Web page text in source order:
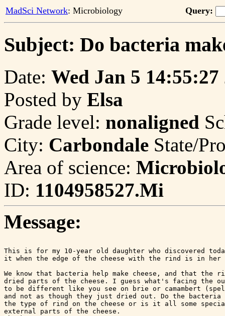
MadSci Network: Microbiology Query:
Subject: Do bacteria
Date: Wed Jan 5 14:55:27
Posted by Elsa
Grade level: nonaligned
City: Carbondale State/
Area of science:
ID: 1104958527.Mi
Message:
This is for my 10-year old daughter who discovered
it when the edge of the cheese with the rind is in her
We know that bacteria help make cheese, and that the
dried parts of the cheese. I guess what's facing the
to be different like you see on brie or camambert
and not as though they just dried out. Do the bacteria
the type of rind on the cheese or is it all some
external parts of the cheese.